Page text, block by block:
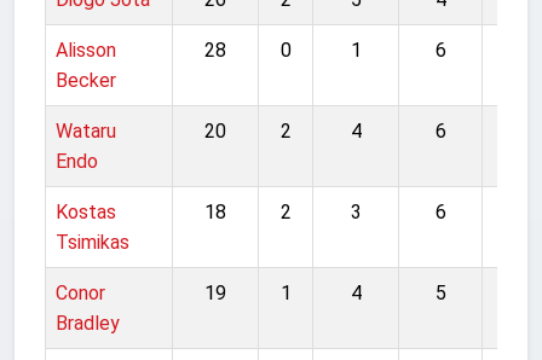
Alisson
Becker
28 0 1 6
Wataru
Endo
20 2 4 6
Kostas
Tsimikas
18 2 3 6
Conor
Bradley
19 1 4 5